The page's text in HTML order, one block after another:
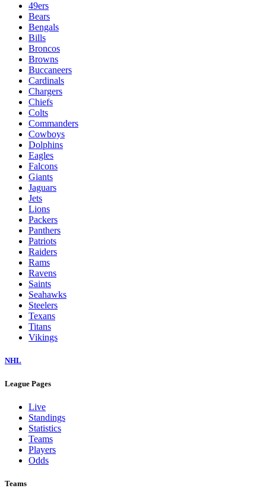
49ers
Bears
Bengals
Bills
Broncos
Browns
Buccaneers
Cardinals
Chargers
Chiefs
Colts
Commanders
Cowboys
Dolphins
Eagles
Falcons
Giants
Jaguars
Jets
Lions
Packers
Panthers
Patriots
Raiders
Rams
Ravens
Saints
Seahawks
Steelers
Texans
Titans
Vikings
NHL
League Pages
Live
Standings
Statistics
Teams
Players
Odds
Teams